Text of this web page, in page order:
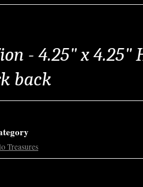
- 4.25" x 4.25"
back
Treasures